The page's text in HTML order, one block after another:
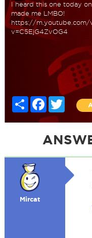
I heard this one today
made me LMBO!
https://m.youtube.com/
v=C5EjG4ZvOG4
Share FacebookTwitter
Mircat